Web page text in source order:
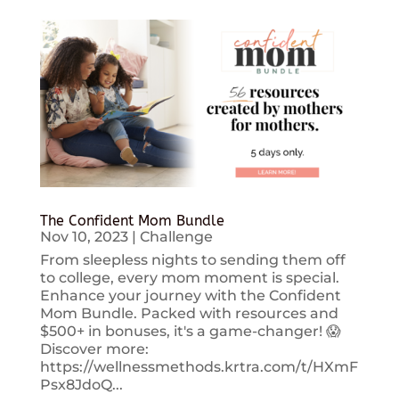
The Confident Mom Bundle
Nov 10, 2023| Challenge
From sleepless nights to sending them off
to college, every mom moment is special.
Enhance your journey with the Confident
Mom Bundle. Packed with resources and
$500+ in bonuses, it's a game-changer! 😱
Discover more:
https://wellnessmethods.krtra.com/t/HXmF
Psx8JdoQ...